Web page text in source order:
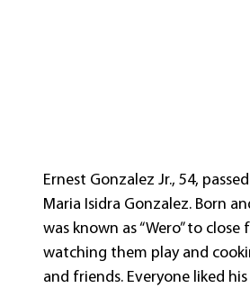
Ernest Gonzalez Jr., 54,
Maria Isidra Gonzalez. Born
was known as “Wero” to
watching them play and
and friends. Everyone liked